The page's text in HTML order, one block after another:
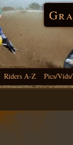
Riders A-Z Pics/